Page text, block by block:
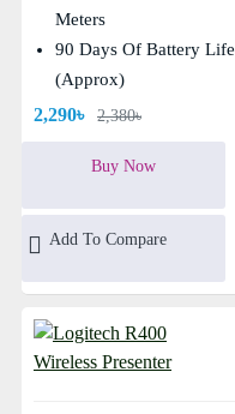
Meters
90 Days Of Battery Life
(Approx)
Remote Control Distance
About 10 And Above
2,290৳ 2,380৳
Buy Now
Add To Compare